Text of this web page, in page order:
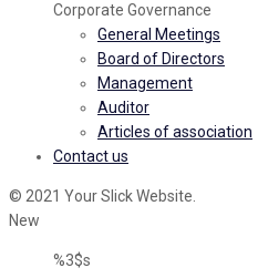
Corporate Governance
General Meetings
Board of Directors
Management
Auditor
Articles of association
Contact us
© 2021 Your Slick Website.
New
%3$s